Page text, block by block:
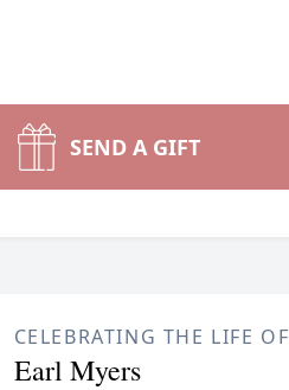
SEND A GIFT
CELEBRATING THE LIFE OF
Earl Myers